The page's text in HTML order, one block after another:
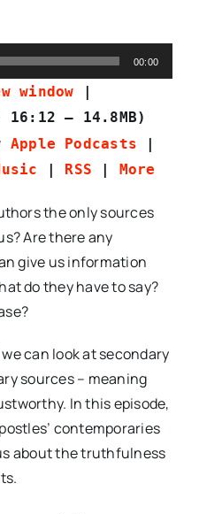
00:00
window
— 14.8MB)
Apple Podcasts
RSS More
the only sources
Are there any
give us information
do they have to say?
can look at secondary
sources – meaning
In this episode,
contemporaries
about the truthfulness